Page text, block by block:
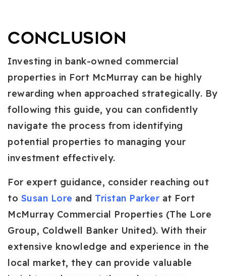
Conclusion
Investing in bank-owned commercial
properties in Fort McMurray can be highly
rewarding when approached strategically. By
following this guide, you can confidently
navigate the process from identifying
potential properties to managing your
investment effectively.
For expert guidance, consider reaching out
to Susan Lore and Tristan Parker at Fort
McMurray Commercial Properties (The Lore
Group, Coldwell Banker United). With their
extensive knowledge and experience in the
local market, they can provide valuable